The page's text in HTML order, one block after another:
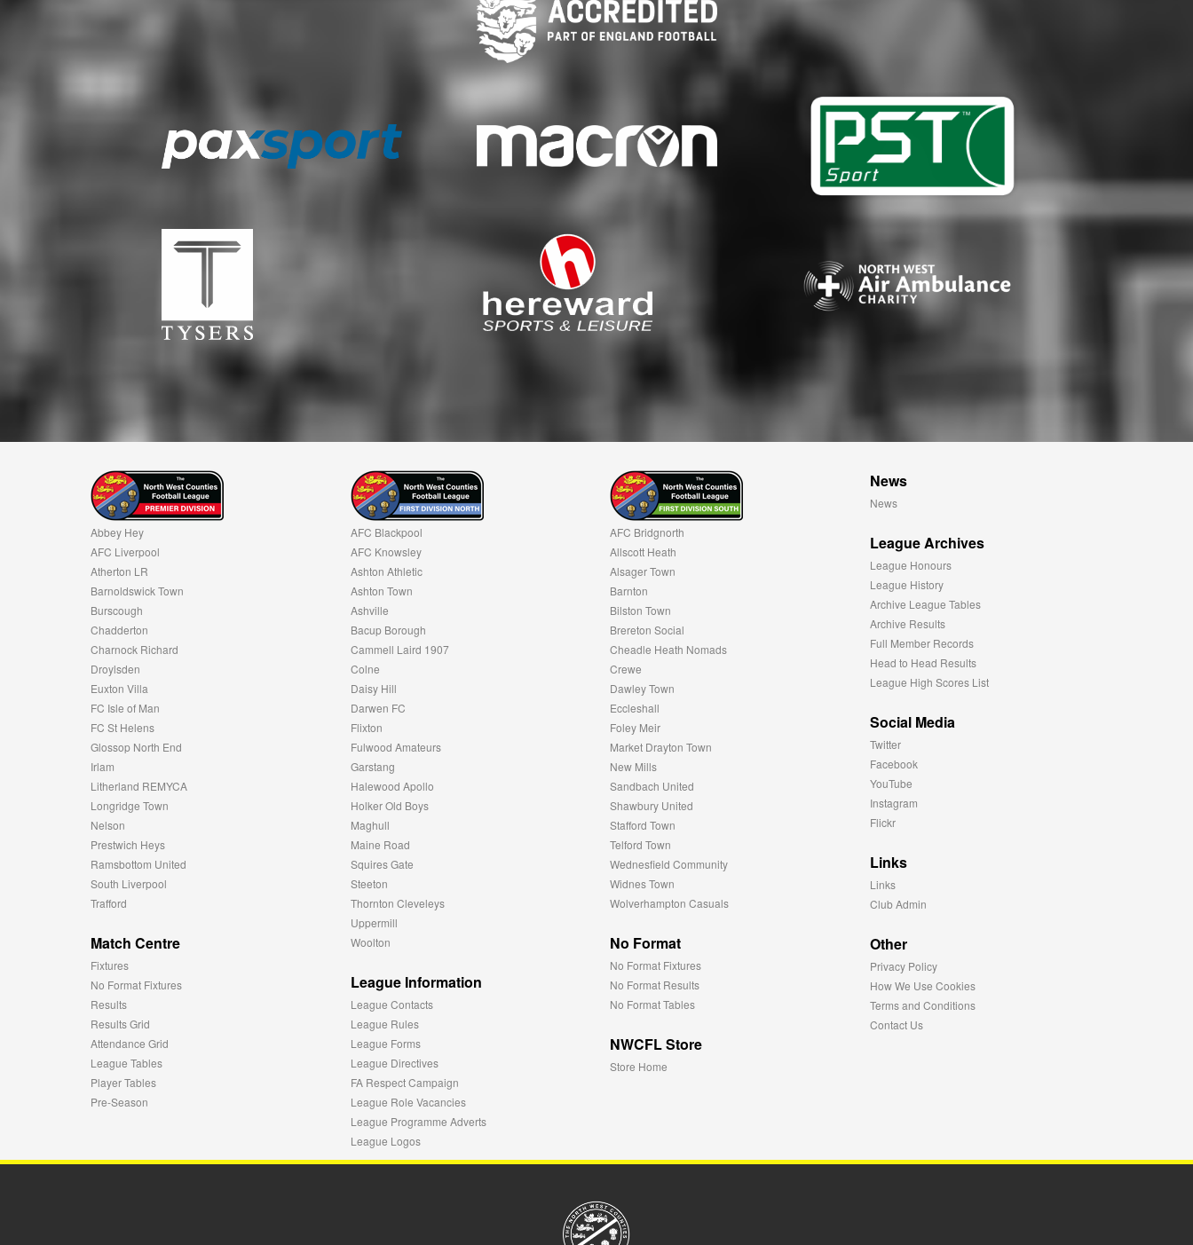
Abbey Hey
AFC Liverpool
Atherton LR
Barnoldswick Town
Burscough
Chadderton
Charnock Richard
Droylsden
Euxton Villa
FC Isle of Man
FC St Helens
Glossop North End
Irlam
Litherland REMYCA
Longridge Town
Nelson
Prestwich Heys
Ramsbottom United
South Liverpool
Trafford
Match Centre
Fixtures
No Format Fixtures
Results
Results Grid
Attendance Grid
League Tables
Player Tables
Pre-Season
AFC Blackpool
AFC Knowsley
Ashton Athletic
Ashton Town
Ashville
Bacup Borough
Cammell Laird 1907
Colne
Daisy Hill
Darwen FC
Flixton
Fulwood Amateurs
Garstang
Halewood Apollo
Holker Old Boys
Maghull
Maine Road
Squires Gate
Steeton
Thornton Cleveleys
Uppermill
Woolton
League Information
League Contacts
League Rules
League Forms
League Directives
FA Respect Campaign
League Role Vacancies
League Programme Adverts
League Logos
AFC Bridgnorth
Allscott Heath
Alsager Town
Barnton
Bilston Town
Brereton Social
Cheadle Heath Nomads
Crewe
Dawley Town
Eccleshall
Foley Meir
Market Drayton Town
New Mills
Sandbach United
Shawbury United
Stafford Town
Telford Town
Wednesfield Community
Widnes Town
Wolverhampton Casuals
No Format
No Format Fixtures
No Format Results
No Format Tables
NWCFL Store
Store Home
News
News
League Archives
League Honours
League History
Archive League Tables
Archive Results
Full Member Records
Head to Head Results
League High Scores List
Social Media
Twitter
Facebook
YouTube
Instagram
Flickr
Links
Links
Club Admin
Other
Privacy Policy
How We Use Cookies
Terms and Conditions
Contact Us